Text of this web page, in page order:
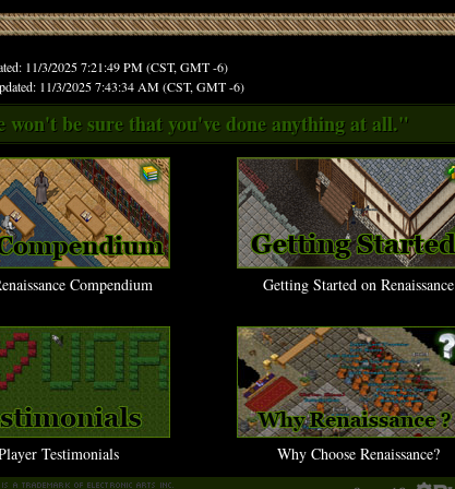
11/3/2025 7:21:49 PM (CST, GMT -6)
11/3/2025 7:43:34 AM (CST, GMT -6)
be sure that you've done anything at all."
Compendium Getting Started on Renaissance
Testimonials Why Choose Renaissance?